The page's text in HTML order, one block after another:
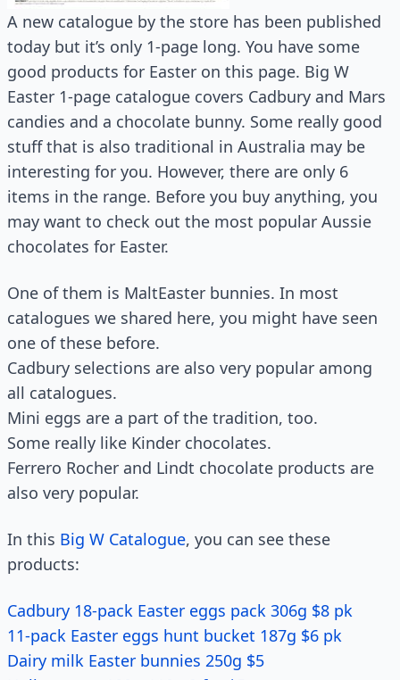
A new catalogue by the store has been published
today but it’s only 1-page long. You have some
good products for Easter on this page. Big W
Easter 1-page catalogue covers Cadbury and Mars
candies and a chocolate bunny. Some really good
stuff that is also traditional in Australia may be
interesting for you. However, there are only 6
items in the range. Before you buy anything, you
may want to check out the most popular Aussie
chocolates for Easter.
One of them is MaltEaster bunnies. In most
catalogues we shared here, you might have seen
one of these before.
Cadbury selections are also very popular among
all catalogues.
Mini eggs are a part of the tradition, too.
Some really like Kinder chocolates.
Ferrero Rocher and Lindt chocolate products are
also very popular.
In this Big W Catalogue, you can see these
products:
Cadbury 18-pack Easter eggs pack 306g $8 pk
11-pack Easter eggs hunt bucket 187g $6 pk
Dairy milk Easter bunnies 250g $5